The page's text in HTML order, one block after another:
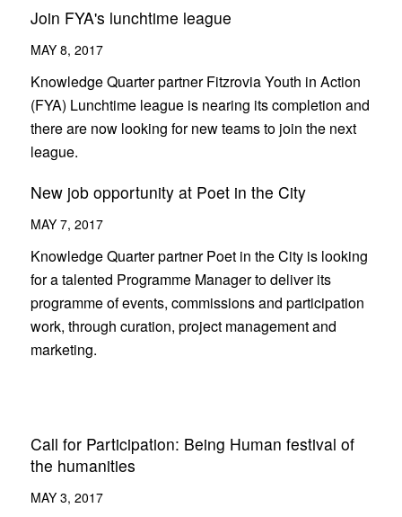
Join FYA's lunchtime league
MAY 8, 2017
Knowledge Quarter partner Fitzrovia Youth in Action
(FYA) Lunchtime league is nearing its completion and
there are now looking for new teams to join the next
league.
New job opportunity at Poet in the City
MAY 7, 2017
Knowledge Quarter partner Poet in the City is looking
for a talented Programme Manager to deliver its
programme of events, commissions and participation
work, through curation, project management and
marketing.
Call for Participation: Being Human festival of
the humanities
MAY 3, 2017